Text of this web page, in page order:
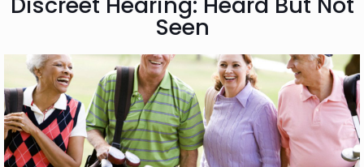
Seen